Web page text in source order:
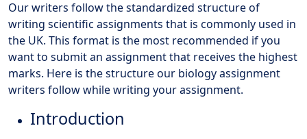
Our writers follow the standardized structure of
writing scientific assignments that is commonly used in
the UK. This format is the most recommended if you
want to submit an assignment that receives the highest
marks. Here is the structure our biology assignment
writers follow while writing your assignment.
Introduction